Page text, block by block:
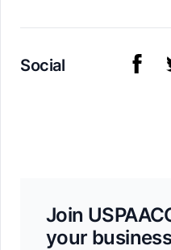
Social
Join
your